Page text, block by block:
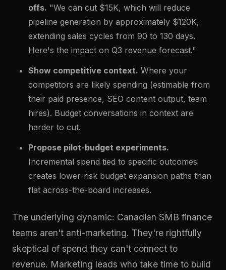
offs. "We can cut $15K, which will reduce
pipeline generation by approximately $120K,
extending sales cycles from 90 to 130 days.
Here's the impact on Q3 revenue forecast."
Show competitive context. Where your
competitors are likely spending (estimable from
their paid presence, SEO content output, team
hires). Budget conversations in context are
harder to cut.
Propose pilot-budget experiments.
Incremental spend tied to specific outcomes
creates lower-risk budget expansion paths than
flat across-the-board increases.
The underlying dynamic: Canadian SMB finance
teams aren't anti-marketing. They're rightfully
skeptical of spend they can't connect to
revenue. Marketing leads who take time to build